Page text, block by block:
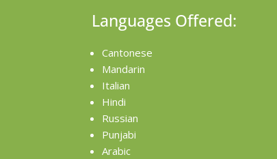
Languages Offered:
Cantonese
Mandarin
Italian
Hindi
Russian
Punjabi
Arabic